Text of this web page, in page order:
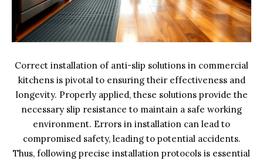
Correct installation of anti-slip solutions in commercial
kitchens is pivotal to ensuring their effectiveness and
longevity. Properly applied, these solutions provide the
necessary slip resistance to maintain a safe working
environment. Errors in installation can lead to
compromised safety, leading to potential accidents.
Thus, following precise installation protocols is essential